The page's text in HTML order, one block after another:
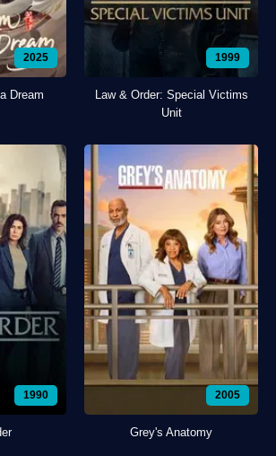
2025
Dream
1999
Law & Order: Special Victims
Unit
1990 2005
Grey's Anatomy